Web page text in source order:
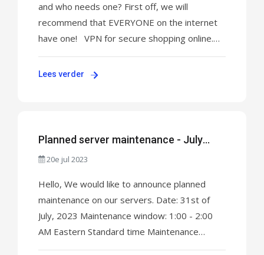
and who needs one? First off, we will
recommend that EVERYONE on the internet
have one! VPN for secure shopping online.
How does a VPN help protect credit cards? A
VPN creates a safe tunnel in which all your
Lees verder
Planned server maintenance - July
31st, 2023
20e jul 2023
Hello, We would like to announce planned
maintenance on our servers. Date: 31st of
July, 2023 Maintenance window: 1:00 - 2:00
AM Eastern Standard time Maintenance
impact: up to 30 minutes Working on the EOS